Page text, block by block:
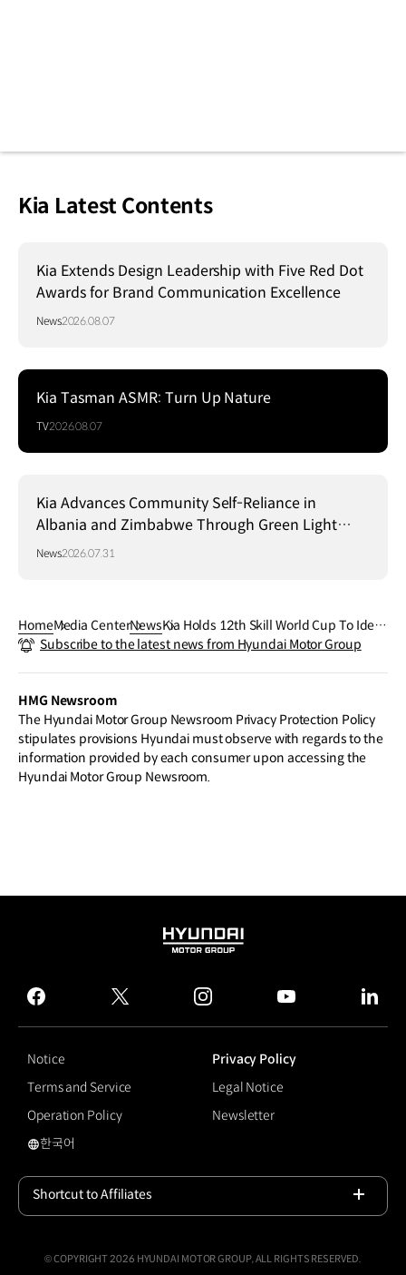
Kia Latest Contents
Kia Extends Design Leadership with Five Red Dot
Awards for Brand Communication Excellence
News2026.08.07
Kia Tasman ASMR: Turn Up Nature
TV2026.08.07
Kia Advances Community Self-Reliance in
Albania and Zimbabwe Through Green Light
Project
News2026.07.31
HomeMedia CenterNewsKia Holds 12th Skill World Cup To Ident
ify Top Global Mobility Technicians
Subscribe to the latest news from Hyundai Motor Group
HMG Newsroom
The Hyundai Motor Group Newsroom Privacy Protection Policy
stipulates provisions Hyundai must observe with regards to the
information provided by each consumer upon accessing the
Hyundai Motor Group Newsroom.
HYUNDAI
GROUP
facebook
twitter instagram
Notice
Privacy Policy
Terms and Service
Legal Notice
Operation Policy
Newsletter
국문 사이트로 이동
한국어
Shortcut to Affiliates
© COPYRIGHT 2026 HYUNDAI MOTOR GROUP, ALL RIGHTS RESERVED.